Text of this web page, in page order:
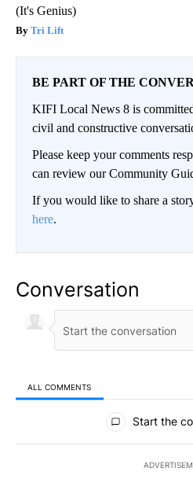
(It's Genius)
Tri Lift
BE PART OF THE
KIFI Local News 8 is
civil and constructive
Please keep your comments
can review our Community
If you would like to share a
here.
Conversation
ALL COMMENTS
All Comments
Start the